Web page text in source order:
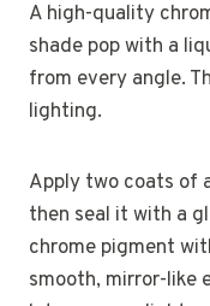
A high-quality
shade pop with a
from every angle.
lighting.
Apply two coats of
then seal it with a
chrome pigment
smooth, mirror-like